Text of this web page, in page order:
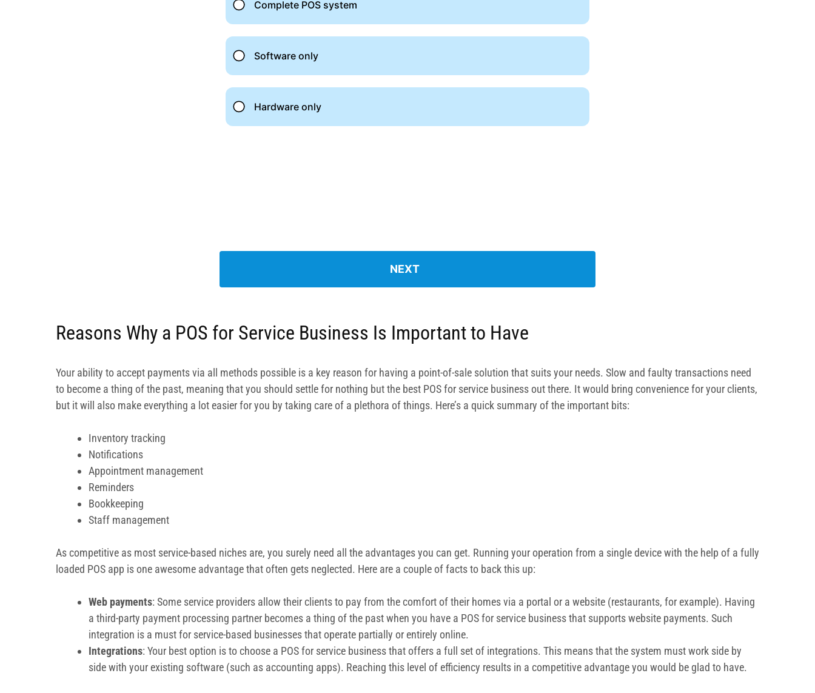
Reasons Why a POS for Service Business Is Important to Have
Your ability to accept payments via all methods possible is a key reason for having a point-of-sale solution that suits your needs. Slow and faulty transactions need
to become a thing of the past, meaning that you should settle for nothing but the best POS for service business out there. It would bring convenience for your clients,
but it will also make everything a lot easier for you by taking care of a plethora of things. Here’s a quick summary of the important bits:
Inventory tracking
Notifications
Appointment management
Reminders
Bookkeeping
Staff management
As competitive as most service-based niches are, you surely need all the advantages you can get. Running your operation from a single device with the help of a fully
loaded POS app is one awesome advantage that often gets neglected. Here are a couple of facts to back this up:
Web payments: Some service providers allow their clients to pay from the comfort of their homes via a portal or a website (restaurants, for example). Having
a third-party payment processing partner becomes a thing of the past when you have a POS for service business that supports website payments. Such
integration is a must for service-based businesses that operate partially or entirely online.
Integrations: Your best option is to choose a POS for service business that offers a full set of integrations. This means that the system must work side by
side with your existing software (such as accounting apps). Reaching this level of efficiency results in a competitive advantage you would be glad to have.